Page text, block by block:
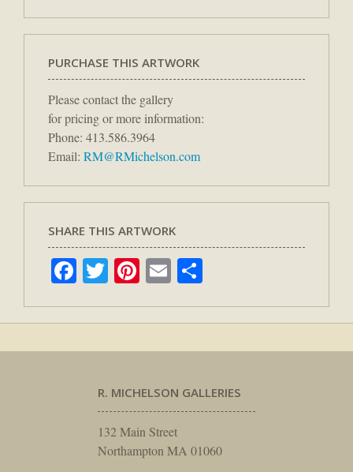
PURCHASE THIS ARTWORK
Please contact the gallery
for pricing or more information:
Phone: 413.586.3964
Email: RM@RMichelson.com
SHARE THIS ARTWORK
Facebook
TwitterPinterest
Email
R. MICHELSON GALLERIES
132 Main Street
Northampton MA 01060